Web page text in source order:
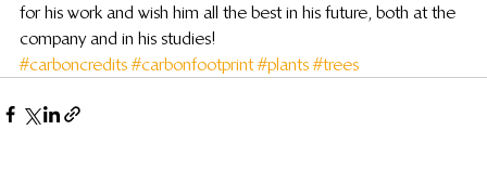
for his work and wish him all the best in his future, both at the
company and in his studies!
#carboncredits #carbonfootprint #plants #trees